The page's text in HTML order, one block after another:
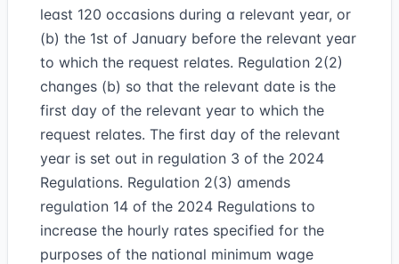
least 120 occasions during a relevant year, or
(b) the 1st of January before the relevant year
to which the request relates. Regulation 2(2)
changes (b) so that the relevant date is the
first day of the relevant year to which the
request relates. The first day of the relevant
year is set out in regulation 3 of the 2024
Regulations. Regulation 2(3) amends
regulation 14 of the 2024 Regulations to
increase the hourly rates specified for the
purposes of the national minimum wage